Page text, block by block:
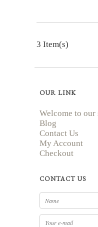
3 Item(s)
OUR LINK
Welcome to our
Blog
Contact Us
My Account
Checkout
CONTACT US